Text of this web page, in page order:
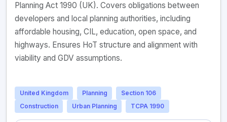
Planning Act 1990 (UK). Covers obligations between
developers and local planning authorities, including
affordable housing, CIL, education, open space, and
highways. Ensures HoT structure and alignment with
viability and GDV assumptions.
United Kingdom Planning
Section 106
Construction
Urban Planning TCPA 1990